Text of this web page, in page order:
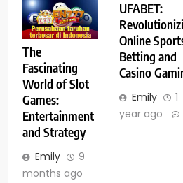
The
Fascinating
World of Slot
Games:
Entertainment
and Strategy
Emily
9
months ago
UFABET:
Online
Betting and
Casino
Emily
1
year ago